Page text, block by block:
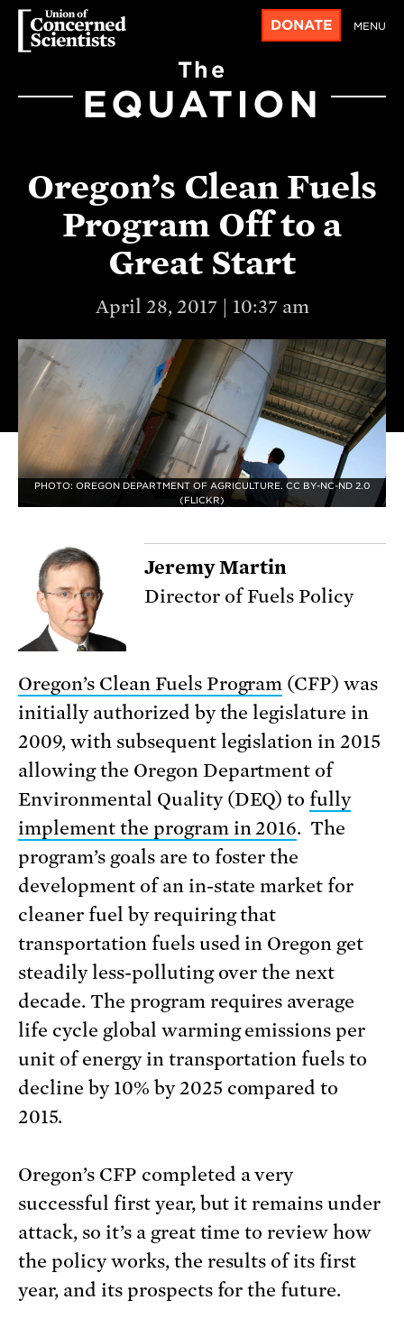
DONATE MENU
The
EQUATION
Oregon’s Clean Fuels
Program Off to a
Great Start
April 28, 2017 | 10:37 am
PHOTO: OREGON DEPARTMENT OF AGRICULTURE. CC BY-NC-ND 2.0
(FLICKR)
Jeremy Martin
Director of Fuels Policy
Oregon’s Clean Fuels Program (CFP) was
initially authorized by the legislature in
2009, with subsequent legislation in 2015
allowing the Oregon Department of
Environmental Quality (DEQ) tofully
implement the program in 2016. The
program’s goals are to foster the
development of an in-state market for
cleaner fuel by requiring that
transportation fuels used in Oregon get
steadily less-polluting over the next
decade. The program requires average
life cycle global warming emissions per
unit of energy in transportation fuels to
decline by 10% by 2025 compared to
2015.
Oregon’s CFP completed a very
successful first year, but it remains under
attack, so it’s a great time to review how
the policy works, the results of its first
year, and its prospects for the future.